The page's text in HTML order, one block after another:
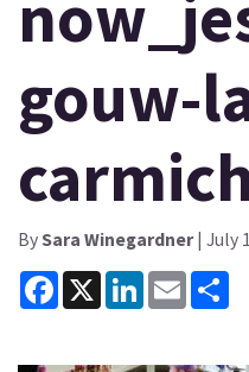
gouw-
BySara Winegardner| July
Facebook
X LinkedInEmail